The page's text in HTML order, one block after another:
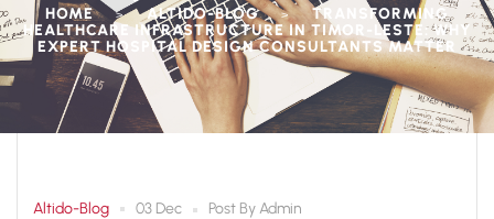
HOME > ALTIDO-BLOG >
TRANSFORMING
HEALTHCARE INFRASTRUCTURE IN TIMOR-LESTE: WHY
EXPERT HOSPITAL DESIGN CONSULTANTS MATTER
Altido-Blog 03 Dec Post ByAdmin